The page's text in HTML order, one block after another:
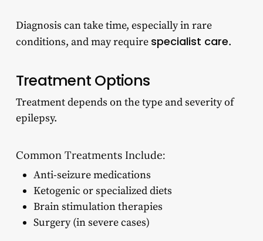
Diagnosis can take time, especially in rare
conditions, and may require specialist care.
Treatment Options
Treatment depends on the type and severity of
epilepsy.
Common Treatments Include:
Anti-seizure medications
Ketogenic or specialized diets
Brain stimulation therapies
Surgery (in severe cases)